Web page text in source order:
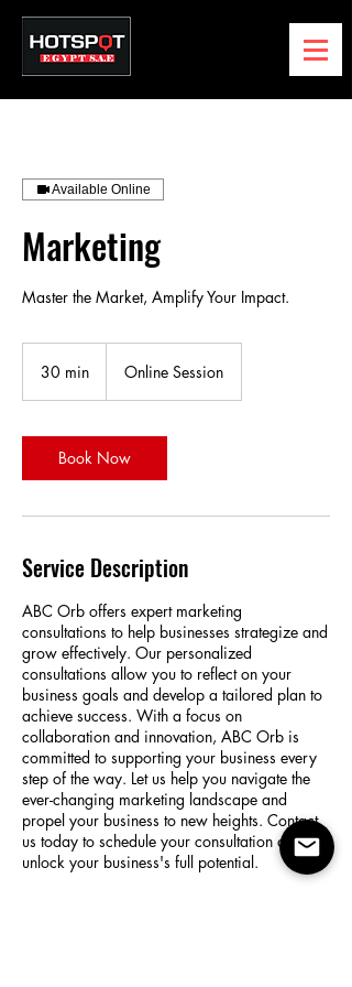
Available Online
Marketing
Master the Market, Amplify Your Impact.
30 min
i
n
Online Session
Book Now
Service Description
ABC Orb offers expert marketing
consultations to help businesses strategize and
grow effectively. Our personalized
consultations allow you to reflect on your
business goals and develop a tailored plan to
achieve success. With a focus on
collaboration and innovation, ABC Orb is
committed to supporting your business every
step of the way. Let us help you navigate the
ever-changing marketing landscape and
propel your business to new heights. Contact
us today to schedule your consultation and
unlock your business's full potential.